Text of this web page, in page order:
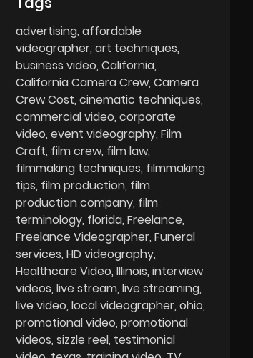
advertising affordable
videographer art techniques
business video California
California Camera Crew Camera
Crew Cost cinematic techniques
commercial video corporate
video event videography Film
Craft film crew film law
filmmaking techniques filmmaking
tips film production film
production company film
terminology florida Freelance
Freelance Videographer Funeral
services HD videography
Healthcare Video Illinois interview
videos live stream live streaming
live video local videographer ohio
promotional video promotional
videos sizzle reel testimonial